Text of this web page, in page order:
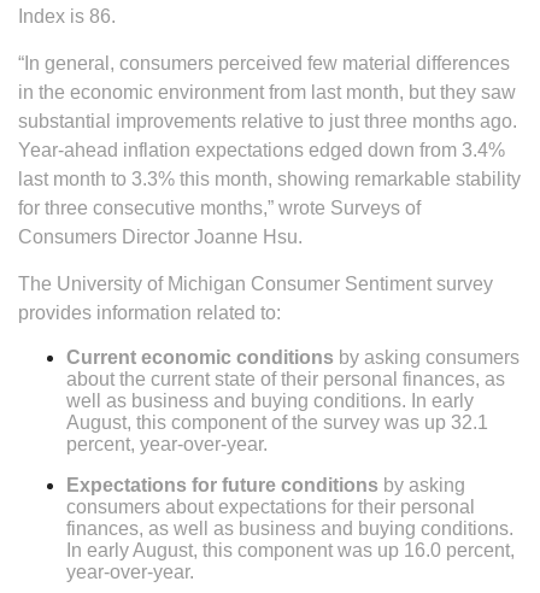
Index is 86.
“In general, consumers perceived few material differences
in the economic environment from last month, but they saw
substantial improvements relative to just three months ago.
Year-ahead inflation expectations edged down from 3.4%
last month to 3.3% this month, showing remarkable stability
for three consecutive months,” wrote Surveys of
Consumers Director Joanne Hsu.
The University of Michigan Consumer Sentiment survey
provides information related to:
Current economic conditions by asking consumers
about the current state of their personal finances, as
well as business and buying conditions. In early
August, this component of the survey was up 32.1
percent, year-over-year.
Expectations for future conditions by asking
consumers about expectations for their personal
finances, as well as business and buying conditions.
In early August, this component was up 16.0 percent,
year-over-year.